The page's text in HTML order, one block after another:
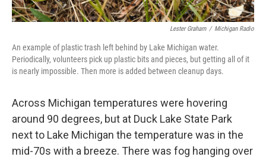
Lester Graham / Michigan Radio
An example of plastic trash left behind by Lake Michigan water.
Periodically, volunteers pick up plastic bits and pieces, but getting all of it
is nearly impossible. Then more is added between cleanup days.
Across Michigan temperatures were hovering
around 90 degrees, but at Duck Lake State Park
next to Lake Michigan the temperature was in the
mid-70s with a breeze. There was fog hanging over